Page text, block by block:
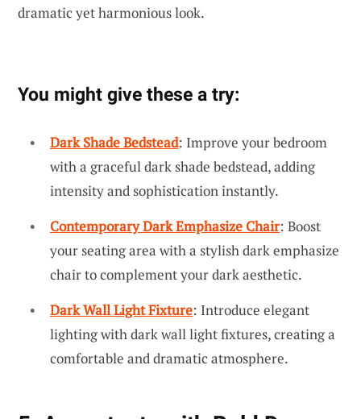
dramatic yet harmonious look.
You might give these a try:
Dark Shade Bedstead: Improve your bedroom
with a graceful dark shade bedstead, adding
intensity and sophistication instantly.
Contemporary Dark Emphasize Chair: Boost
your seating area with a stylish dark emphasize
chair to complement your dark aesthetic.
Dark Wall Light Fixture: Introduce elegant
lighting with dark wall light fixtures, creating a
comfortable and dramatic atmosphere.